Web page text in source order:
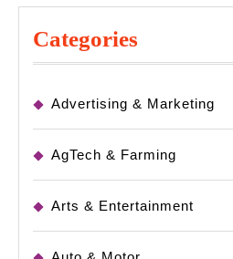
Categories
Advertising & Marketing
AgTech & Farming
Arts & Entertainment